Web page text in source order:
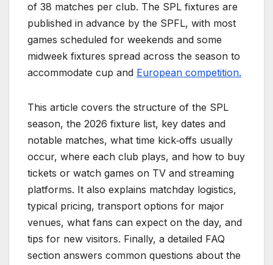
of 38 matches per club. The SPL fixtures are
published in advance by the SPFL, with most
games scheduled for weekends and some
midweek fixtures spread across the season to
accommodate cup and European competition.
This article covers the structure of the SPL
season, the 2026 fixture list, key dates and
notable matches, what time kick‑offs usually
occur, where each club plays, and how to buy
tickets or watch games on TV and streaming
platforms. It also explains matchday logistics,
typical pricing, transport options for major
venues, what fans can expect on the day, and
tips for new visitors. Finally, a detailed FAQ
section answers common questions about the